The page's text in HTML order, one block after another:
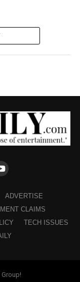
ADVERTISE
CLAIMS
TECH ISSUES